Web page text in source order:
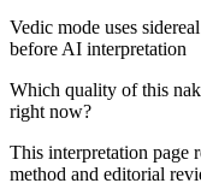
Vedic mode uses
before AI interpretation
Which quality of this
right now?
This interpretation page
method and editorial